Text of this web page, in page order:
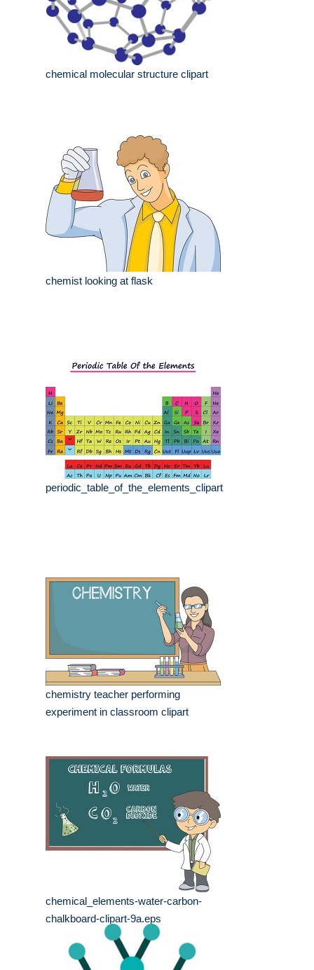
chemical molecular structure clipart
chemist looking at flask
periodic_table_of_the_elements_clipart
chemistry teacher performing
experiment in classroom clipart
chemical_elements-water-carbon-
chalkboard-clipart-9a.eps